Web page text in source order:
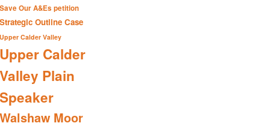
Save Our A&Es petition
Strategic Outline Case
Upper Calder Valley
Upper Calder
Valley Plain
Speaker
Walshaw Moor